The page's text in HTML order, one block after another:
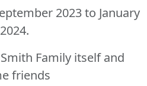
2023 to January
2024.
Family itself and
friends